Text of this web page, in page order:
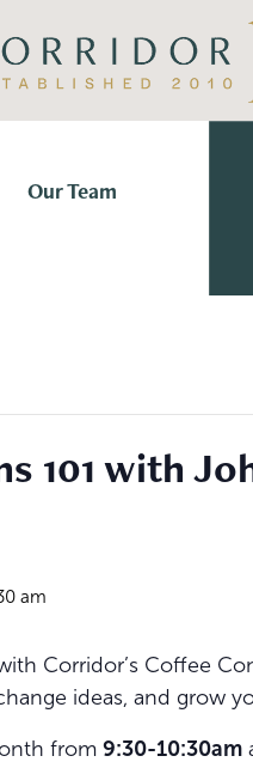
Our Team
101 with
am
Corridor’s Coffee
ideas, and grow
from 9:30-10:30am